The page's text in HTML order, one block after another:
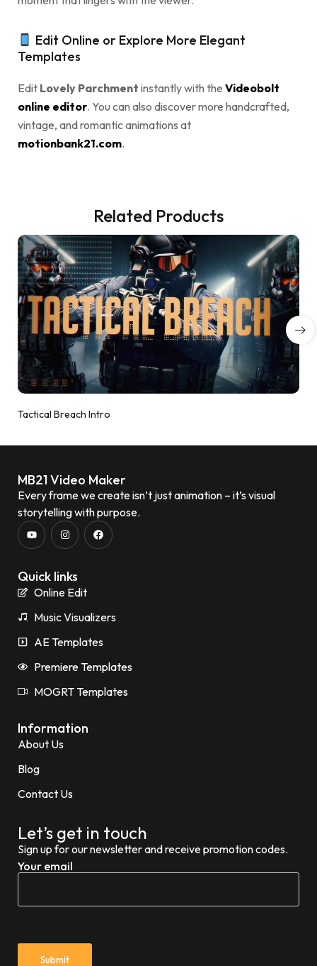
Edit Online or Explore More Elegant
Templates
Edit Lovely Parchment instantly with the Videobolt
online editor. You can also discover more handcrafted,
vintage, and romantic animations at
motionbank21.com.
Related Products
Tactical Breach Intro
MB21 Video Maker
Every frame we create isn’t just animation – it’s visual
storytelling with purpose.
Quick links
Online Edit
Music Visualizers
AE Templates
Premiere Templates
MOGRT Templates
Information
About Us
Blog
Contact Us
Let’s get in touch
Sign up for our newsletter and receive promotion codes.
Your email